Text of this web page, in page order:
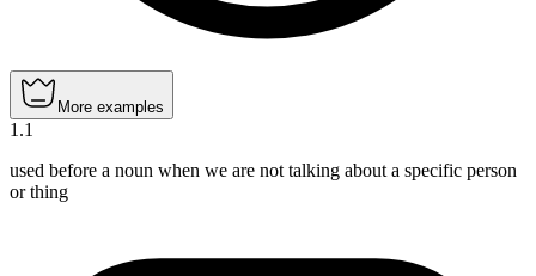
More examples
1 .1
used before a noun when we are not talking about a specific person
or thing